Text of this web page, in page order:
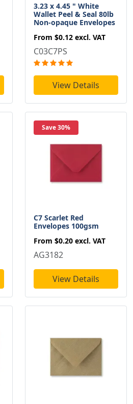
3.23 x 4.45 " White
Wallet Peel & Seal 80lb
Non-opaque Envelopes
From $0.12 excl. VAT
C03C7PS
View Details
Save 30%
C7 Scarlet Red
Envelopes 100gsm
From $0.20 excl. VAT
AG3182
View Details